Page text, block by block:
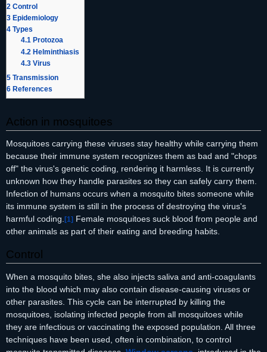
2 Control
3 Epidemiology
4 Types
4.1 Protozoa
4.2 Helminthiasis
4.3 Virus
5 Transmission
6 References
Action in mosquitoes
Mosquitoes carrying these viruses stay healthy while carrying them
because their immune system recognizes them as bad and "chops
off" the virus's genetic coding, rendering it harmless. It is currently
unknown how they handle parasites so they can safely carry them.
Infection of humans occurs when a mosquito bites someone while
its immune system is still in the process of destroying the virus's
harmful coding. [1] Female mosquitoes suck blood from people and
other animals as part of their eating and breeding habits.
Control
When a mosquito bites, she also injects saliva and anti-coagulants
into the blood which may also contain disease-causing viruses or
other parasites. This cycle can be interrupted by killing the
mosquitoes, isolating infected people from all mosquitoes while
they are infectious or vaccinating the exposed population. All three
techniques have been used, often in combination, to control